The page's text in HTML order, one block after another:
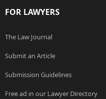
FOR LAWYERS
The Law Journal
Submit an Article
Submission Guidelines
Free ad in our Lawyer Directory